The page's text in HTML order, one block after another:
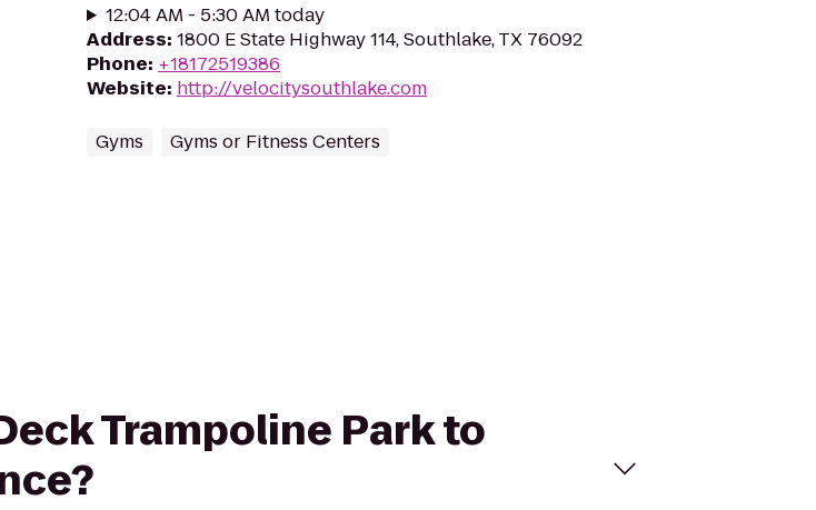
12:04 AM - 5:30 AM today
Address: 1800 E State Highway 114, Southlake, TX 76092
Phone: +18172519386
Website: http://velocitysouthlake.com
Gyms Gyms or Fitness Centers
Trampoline Park to